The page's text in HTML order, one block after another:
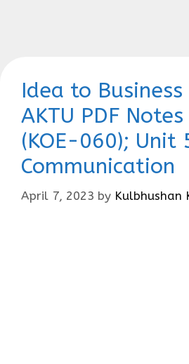
Idea to
AKTU PDF
(KOE-060); Unit
Communication
April 7, 2023 by Kulbhushan